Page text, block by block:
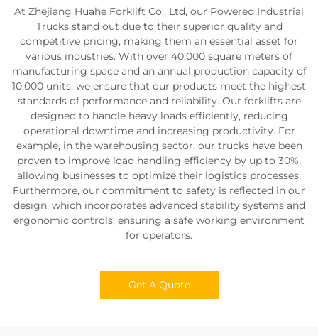
At Zhejiang Huahe Forklift Co., Ltd, our Powered Industrial
Trucks stand out due to their superior quality and
competitive pricing, making them an essential asset for
various industries. With over 40,000 square meters of
manufacturing space and an annual production capacity of
10,000 units, we ensure that our products meet the highest
standards of performance and reliability. Our forklifts are
designed to handle heavy loads efficiently, reducing
operational downtime and increasing productivity. For
example, in the warehousing sector, our trucks have been
proven to improve load handling efficiency by up to 30%,
allowing businesses to optimize their logistics processes.
Furthermore, our commitment to safety is reflected in our
design, which incorporates advanced stability systems and
ergonomic controls, ensuring a safe working environment
for operators.
Get A Quote